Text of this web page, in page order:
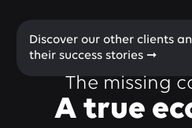
Discover our other clients
their success stories ➞
The missing
A true